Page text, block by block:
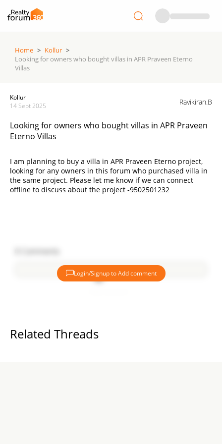
Home > Kollur >
Looking for owners who bought villas in APR Praveen Eterno
Villas
Kollur
14 Sept 2025
Ravikiran.B
Looking for owners who bought villas in APR Praveen
Eterno Villas
I am planning to buy a villa in APR Praveen Eterno project,
looking for any owners in this forum who purchased villa in
the same project. Please let me know if we can connect
offline to discuss about the project -9502501232
Login/Signup to Add comment
Related Threads